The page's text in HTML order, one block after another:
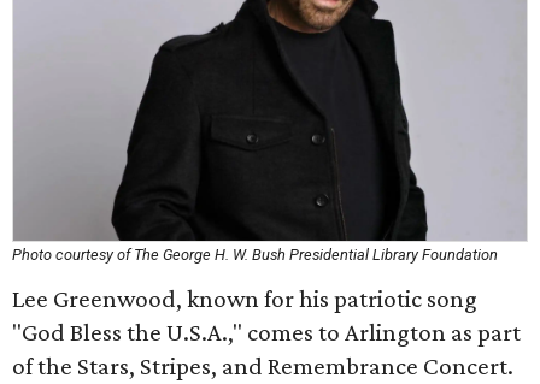
Photo courtesy of The George H. W. Bush Presidential Library Foundation
Lee Greenwood, known for his patriotic song
"God Bless the U.S.A.," comes to Arlington as part
of the Stars, Stripes, and Remembrance Concert.